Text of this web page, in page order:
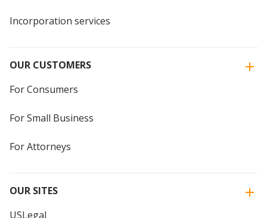
Incorporation services
OUR CUSTOMERS
For Consumers
For Small Business
For Attorneys
OUR SITES
USLegal